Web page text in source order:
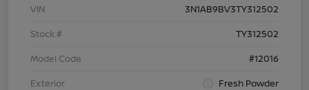
VIN
3N1AB9BV3TY312502
Stock #
TY312502
Model Code
#12016
Exterior
Fresh Powder